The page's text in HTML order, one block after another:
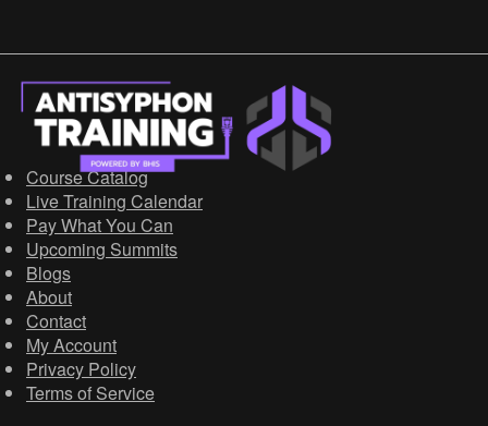
Course Catalog
Live Training Calendar
Pay What You Can
Upcoming Summits
Blogs
About
Contact
My Account
Privacy Policy
Terms of Service